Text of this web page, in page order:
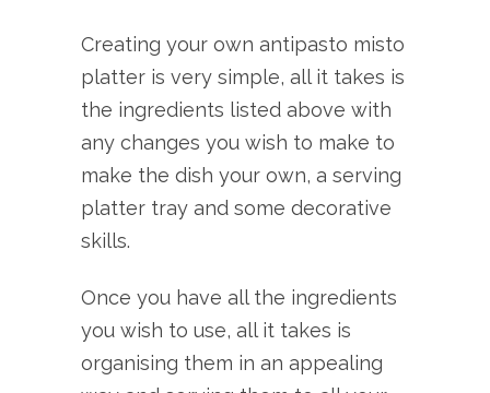
Creating your own antipasto misto
platter is very simple, all it takes is
the ingredients listed above with
any changes you wish to make to
make the dish your own, a serving
platter tray and some decorative
skills.
Once you have all the ingredients
you wish to use, all it takes is
organising them in an appealing